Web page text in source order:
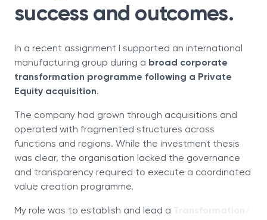
success and outcomes.
In a recent assignment I supported an international
manufacturing group during a broad corporate
transformation programme following a Private
Equity acquisition.
The company had grown through acquisitions and
operated with fragmented structures across
functions and regions. While the investment thesis
was clear, the organisation lacked the governance
and transparency required to execute a coordinated
value creation programme.
My role was to establish and lead a